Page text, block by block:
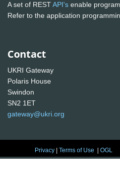
A set of RESTAPI's enable
Refer to the application
Contact
UKRI Gateway
Polaris House
Swindon
SN2 1ET
gateway@ukri.org
Privacy |Terms of Use |OGL